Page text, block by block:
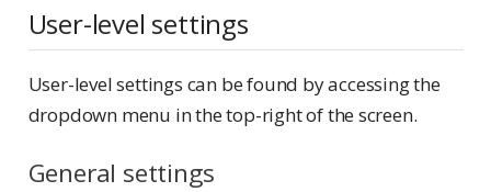
User-level settings
User-level settings can be found by accessing the
dropdown menu in the top-right of the screen.
General settings